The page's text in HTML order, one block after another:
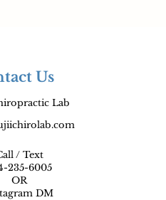
Us
/ Text
235-6005
OR
DM
Lab